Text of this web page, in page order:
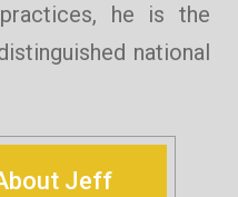
he is the
national
Jeff